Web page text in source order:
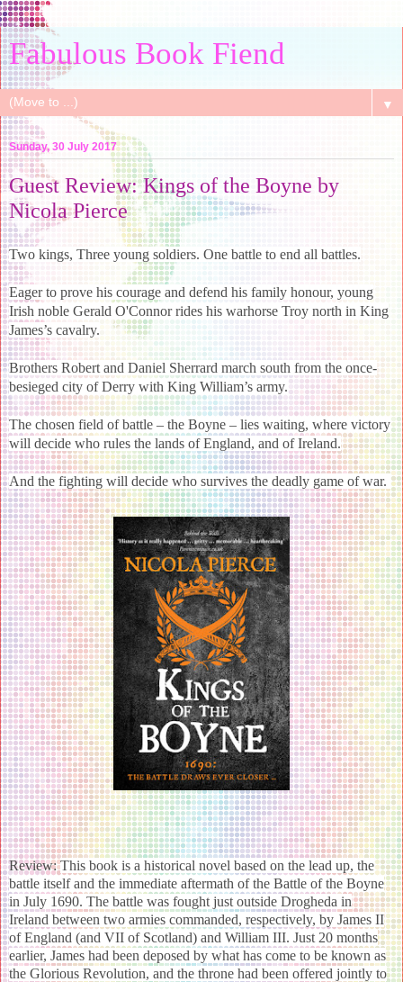
Fabulous Book Fiend
▼
Sunday, 30 July 2017
Guest Review: Kings of the Boyne by
Nicola Pierce
Two kings, Three young soldiers. One battle to end all battles.
Eager to prove his courage and defend his family honour, young
Irish noble Gerald O'Connor rides his warhorse Troy north in King
James’s cavalry.
Brothers Robert and Daniel Sherrard march south from the once-
besieged city of Derry with King William’s army.
The chosen field of battle – the Boyne – lies waiting, where victory
will decide who rules the lands of England, and of Ireland.
And the fighting will decide who survives the deadly game of war.
Review:This book is a historical novel based on the lead up, the
battle itself and the immediate aftermath of the Battle of the Boyne
in July 1690. The battle was fought just outside Drogheda in
Ireland between two armies commanded, respectively, by James II
of England (and VII of Scotland) and William III. Just 20 months
earlier, James had been deposed by what has come to be known as
the Glorious Revolution, and the throne had been offered jointly to